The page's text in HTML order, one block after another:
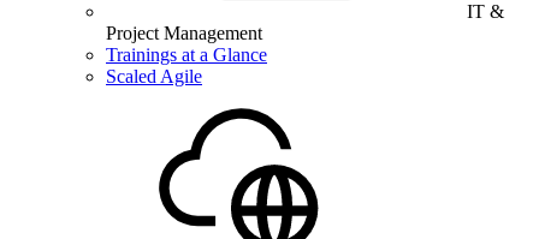
IT &
Project Management
Trainings at a Glance
Scaled Agile